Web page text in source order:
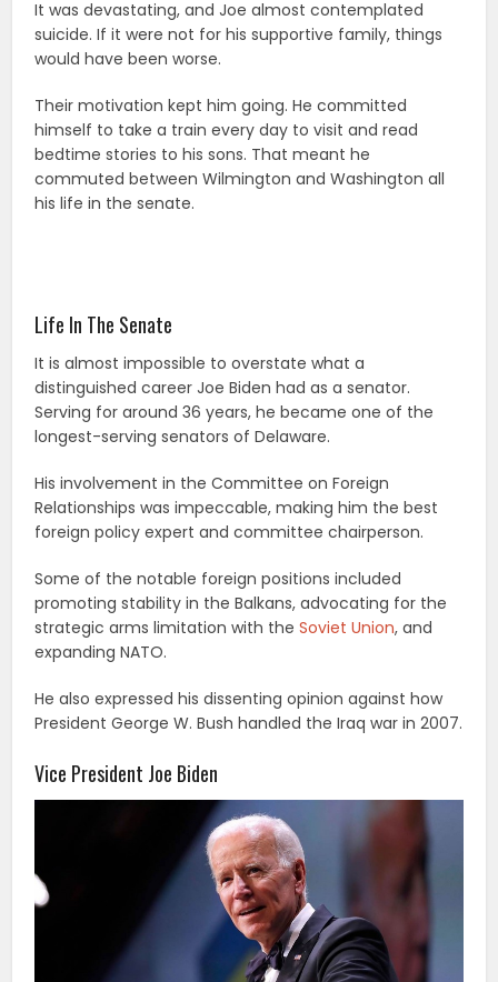
It was devastating, and Joe almost contemplated
suicide. If it were not for his supportive family, things
would have been worse.
Their motivation kept him going. He committed
himself to take a train every day to visit and read
bedtime stories to his sons. That meant he
commuted between Wilmington and Washington all
his life in the senate.
Life In The Senate
It is almost impossible to overstate what a
distinguished career Joe Biden had as a senator.
Serving for around 36 years, he became one of the
longest-serving senators of Delaware.
His involvement in the Committee on Foreign
Relationships was impeccable, making him the best
foreign policy expert and committee chairperson.
Some of the notable foreign positions included
promoting stability in the Balkans, advocating for the
strategic arms limitation with theSoviet Union, and
expanding NATO.
He also expressed his dissenting opinion against how
President George W. Bush handled the Iraq war in 2007.
Vice President Joe Biden